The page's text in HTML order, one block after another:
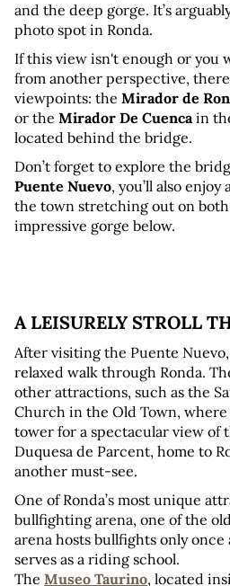
and the deep gorge. It’s
photo spot in Ronda.
If this view isn't enough or you
from another perspective,
viewpoints: the Mirador de
or the Mirador De Cuenca in
located behind the bridge.
Puente Nuevo, you’ll also
the town stretching out on both
impressive gorge below.
A LEISURELY STROLL
After visiting the Puente
relaxed walk through Ronda.
other attractions, such as the
Church in the Old Town,
tower for a spectacular view of
Duquesa de Parcent, home to
another must-see.
One of Ronda’s most unique
bullfighting arena, one of the
arena hosts bullfights only
serves as a riding school.
The Museo Taurino, located